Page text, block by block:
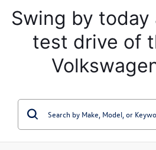
Swing by today
test drive of